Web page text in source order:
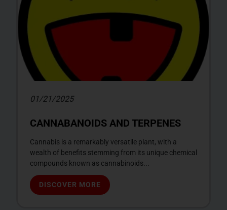
01/21/2025
CANNABANOIDS AND TERPENES
Cannabis is a remarkably versatile plant, with a
wealth of benefits stemming from its unique chemical
compounds known as cannabinoids...
DISCOVER MORE